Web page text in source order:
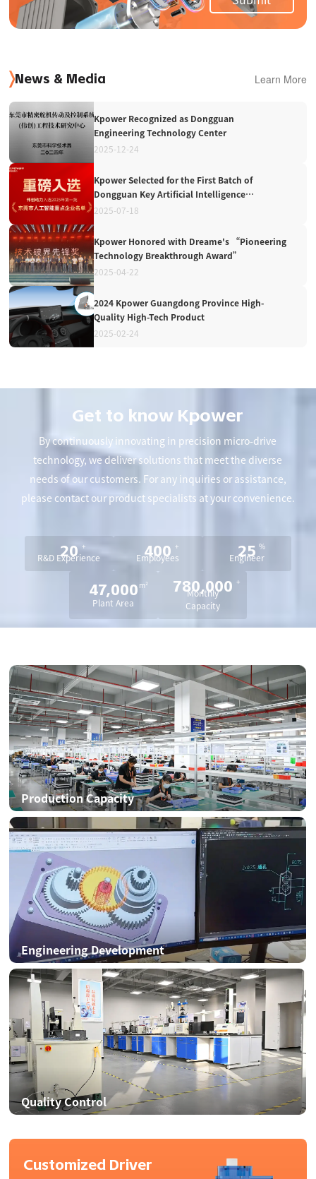
News & Media Learn More
Kpower Recognized as Dongguan
Engineering Technology Center
2025-12-24
Kpower Selected for the First Batch of
Dongguan Key Artificial Intelligence
Enterprises in 2025
2025-07-18
Kpower Honored with Dreame's “Pioneering
Technology Breakthrough Award”
2025-04-22
2024 Kpower Guangdong Province High-
Quality High-Tech Product
2025-02-24
Get to know Kpower
By continuously innovating in precision micro-drive
technology, we deliver solutions that meet the diverse
needs of our customers. For any inquiries or assistance,
please contact our product specialists at your convenience.
20 +
R&D Experience 400 +
Employees 25 %
Engineer
47,000 m²
Plant Area
780,000 +
Monthly
Capacity
Production Capacity
Engineering Development
Quality Control
Customized Driver